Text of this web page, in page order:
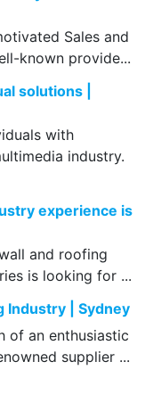
Sales and
known provide...
solutions |
with
industry.
experience is
and roofing
is looking for ...
Industry | Sydney
of an enthusiastic
supplier ...